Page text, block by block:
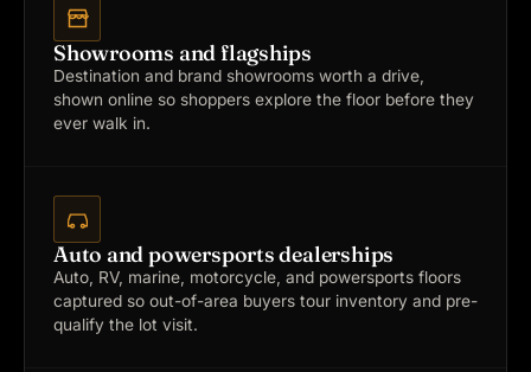
Showrooms and flagships
Destination and brand showrooms worth a drive,
shown online so shoppers explore the floor before they
ever walk in.
Auto and powersports dealerships
Auto, RV, marine, motorcycle, and powersports floors
captured so out-of-area buyers tour inventory and pre-
qualify the lot visit.